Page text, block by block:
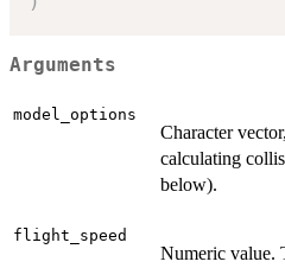
Arguments
model_options
Character
calculating
below).
flight_speed
Numeric value.